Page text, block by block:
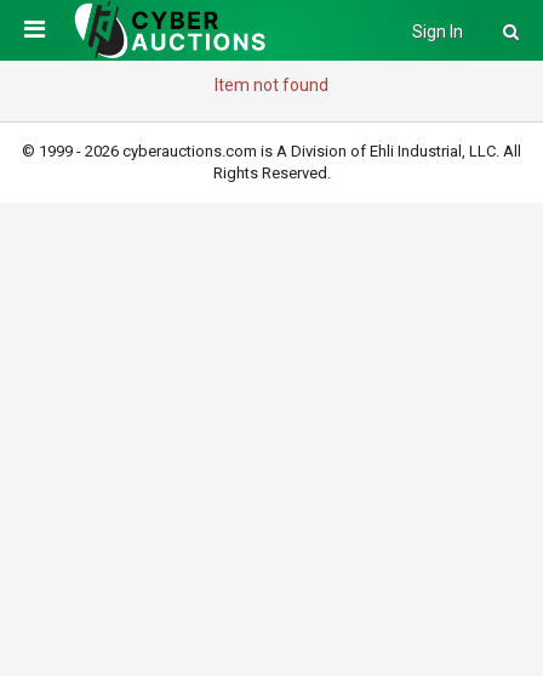
Sign In
Item not found
© 1999 - 2026 cyberauctions.com is A Division of Ehli Industrial, LLC. All
Rights Reserved.